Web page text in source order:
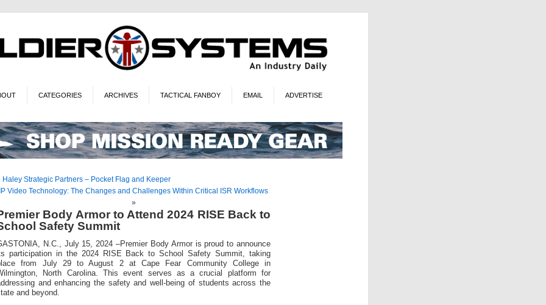
CATEGORIES ARCHIVES TACTICAL FANBOY EMAIL ADVERTISE
Haley Strategic Partners – Pocket Flag and Keeper
IP Video Technology: The Changes and Challenges Within Critical ISR Workflows
»
Body Armor to Attend 2024 RISE Back to
Safety Summit
N.C., July 15, 2024 –Premier Body Armor is proud to announce
participation in the 2024 RISE Back to School Safety Summit, taking
from July 29 to August 2 at Cape Fear Community College in
North Carolina. This event serves as a crucial platform for
and enhancing the safety and well-being of students across the
and beyond.